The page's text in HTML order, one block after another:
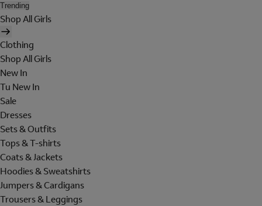
Trending
Shop All Girls
Clothing
Shop All Girls
New In
Tu New In
Sale
Dresses
Sets & Outfits
Tops & T-shirts
Coats & Jackets
Hoodies & Sweatshirts
Jumpers & Cardigans
Trousers & Leggings